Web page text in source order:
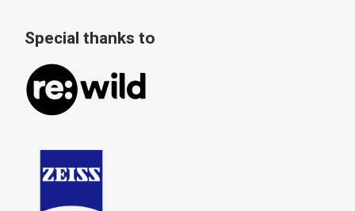
Special thanks to